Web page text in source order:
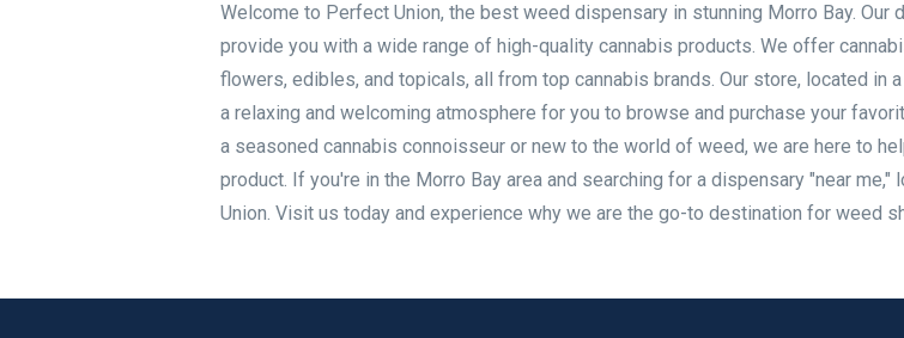
Welcome to Perfect Union, the best weed dispensary in stunning Morro Bay. Our
provide you with a wide range of high-quality cannabis products. We offer
flowers, edibles, and topicals, all from top cannabis brands. Our store, located in
a relaxing and welcoming atmosphere for you to browse and purchase your
a seasoned cannabis connoisseur or new to the world of weed, we are here to
product. If you're in the Morro Bay area and searching for a dispensary "near me,"
Union. Visit us today and experience why we are the go-to destination for weed